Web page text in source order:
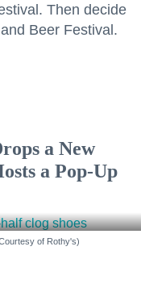
Then decide
Beer Festival.
a New
a Pop-Up
of Rothy's)